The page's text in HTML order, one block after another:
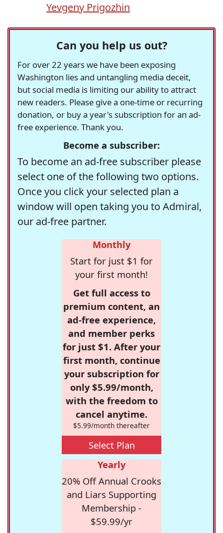
Yevgeny Prigozhin
Can you help us out?
For over 22 years we have been exposing
Washington lies and untangling media deceit,
but social media is limiting our ability to attract
new readers. Please give a one-time or recurring
donation, or buy a year's subscription for an ad-
free experience. Thank you.
Become a subscriber:
To become an ad-free subscriber please
select one of the following two options.
Once you click your selected plan a
window will open taking you to Admiral,
our ad-free partner.
Monthly
Start for just $1 for
your first month!
Get full access to
premium content, an
ad-free experience,
and member perks
for just $1. After your
first month, continue
your subscription for
only $5.99/month,
with the freedom to
cancel anytime.
$5.99/month thereafter
Select Plan
Yearly
20% Off Annual Crooks
and Liars Supporting
Membership -
$59.99/yr